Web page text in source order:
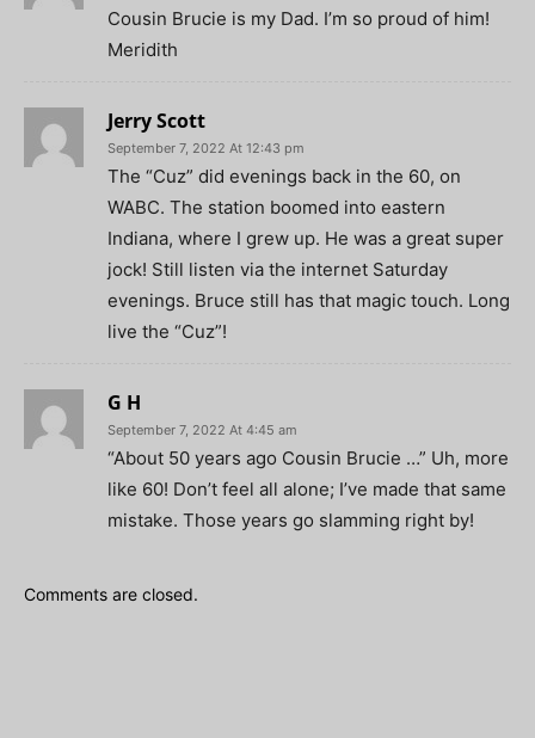
Cousin Brucie is my Dad. I’m so proud of him!
Meridith
Jerry Scott
September 7, 2022 At 12:43 pm
The “Cuz” did evenings back in the 60, on
WABC. The station boomed into eastern
Indiana, where I grew up. He was a great super
jock! Still listen via the internet Saturday
evenings. Bruce still has that magic touch. Long
live the “Cuz”!
G H
September 7, 2022 At 4:45 am
“About 50 years ago Cousin Brucie …” Uh, more
like 60! Don’t feel all alone; I’ve made that same
mistake. Those years go slamming right by!
Comments are closed.